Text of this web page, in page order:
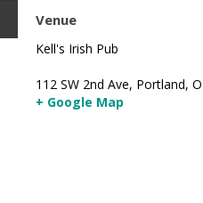
Venue
Kell's Irish Pub
112 SW 2nd Ave, Portland,
+ Google Map